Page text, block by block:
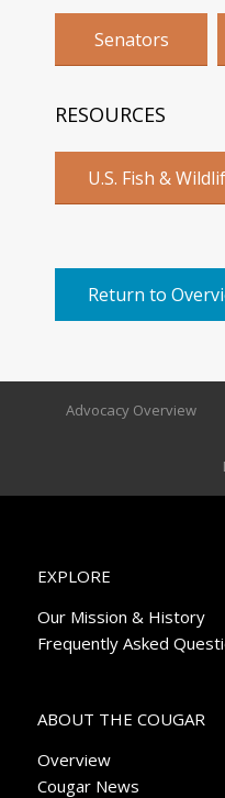
Senators
RESOURCES
U.S. Fish &
Return to
Advocacy Overview
EXPLORE
Our Mission & History
Frequently Asked
ABOUT THE COUGAR
Overview
Cougar News